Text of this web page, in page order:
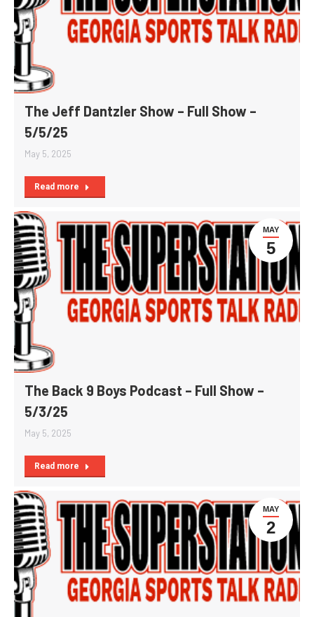
The Jeff Dantzler Show – Full Show –
5/5/25
May 5, 2025
Read more
MAY
5
The Back 9 Boys Podcast – Full Show –
5/3/25
May 5, 2025
Read more
MAY
2